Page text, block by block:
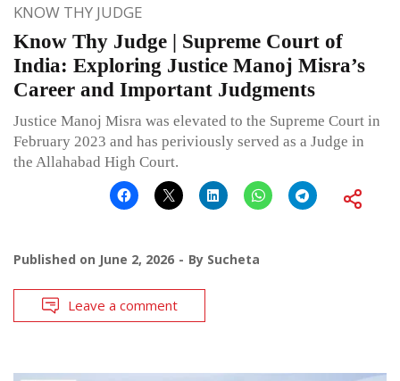
KNOW THY JUDGE
Know Thy Judge | Supreme Court of
India: Exploring Justice Manoj Misra’s
Career and Important Judgments
Justice Manoj Misra was elevated to the Supreme Court in
February 2023 and has periviously served as a Judge in
the Allahabad High Court.
Published on June 2, 2026 By Sucheta
Leave a comment